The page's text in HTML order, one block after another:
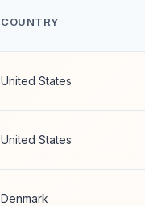
COUNTRY
United States
United States
Denmark